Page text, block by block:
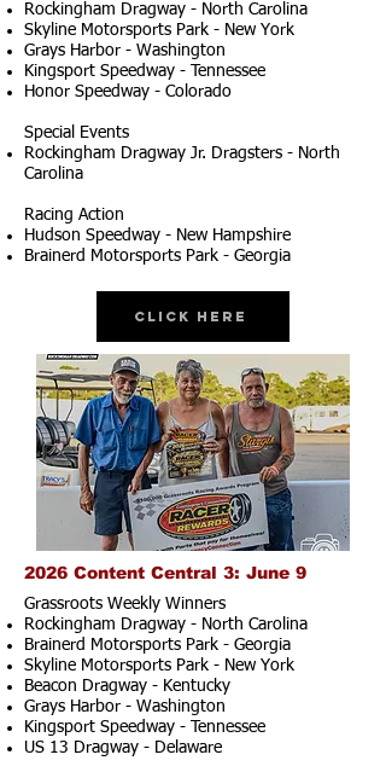
Rockingham Dragway - North Carolina
Skyline Motorsports Park - New York
Grays Harbor - Washington
Kingsport Speedway - Tennessee
Honor Speedway - Colorado
Special Events
Rockingham Dragway Jr. Dragsters - North
Carolina
Racing Action
Hudson Speedway - New Hampshire
Brainerd Motorsports Park - Georgia
Click Here
2026 Content Central 3: June 9
Grassroots Weekly Winners
Rockingham Dragway - North Carolina
Brainerd Motorsports Park - Georgia
Skyline Motorsports Park - New York
Beacon Dragway - Kentucky
Grays Harbor - Washington
Kingsport Speedway - Tennessee
US 13 Dragway - Delaware